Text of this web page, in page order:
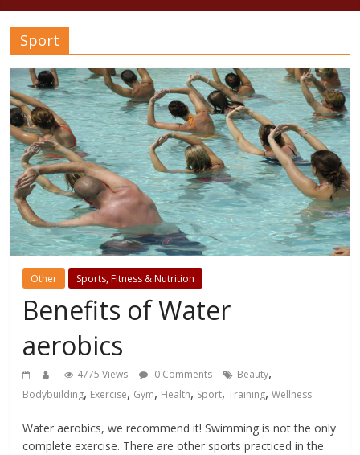
Sport
Other Sports, Fitness & Nutrition
Benefits of Water
aerobics
4775 Views 0 Comments Beauty,
Bodybuilding, Exercise, Gym, Health, Sport,Training,Wellness
Water aerobics, we recommend it! Swimming is not the only
complete exercise. There are other sports practiced in the